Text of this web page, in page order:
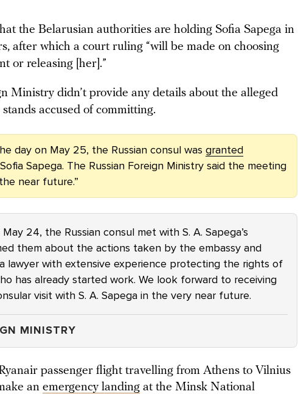
the Belarusian authorities are holding Sofia Sapega in
after which a court ruling “will be made on choosing
or releasing [her].”
Ministry didn’t provide any details about the alleged
accused of committing.
day on May 25, the Russian consul was granted
Sapega. The Russian Foreign Ministry said the meeting
near future.”
24, the Russian consul met with S. A. Sapega’s
them about the actions taken by the embassy and
lawyer with extensive experience protecting the rights of
has already started work. We look forward to receiving
visit with S. A. Sapega in the very near future.
MINISTRY
passenger flight travelling from Athens to Vilnius
an emergency landing at the Minsk National